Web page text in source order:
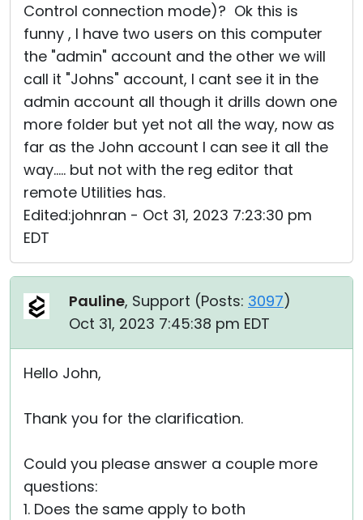
Control connection mode)? Ok this is
funny , I have two users on this computer
the "admin" account and the other we will
call it "Johns" account, I cant see it in the
admin account all though it drills down one
more folder but yet not all the way, now as
far as the John account I can see it all the
way..... but not with the reg editor that
remote Utilities has.
Edited:johnran - Oct 31, 2023 7:23:30 pm
EDT
Pauline, Support (Posts: 3097)
Oct 31, 2023 7:45:38 pm EDT
Hello John,
Thank you for the clarification.
Could you please answer a couple more
questions:
1. Does the same apply to both